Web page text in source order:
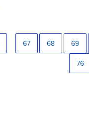
67 68 69
76